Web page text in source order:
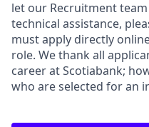
let our Recruitment
technical assistance,
must apply directly
role. We thank all
career at Scotiabank;
who are selected for an